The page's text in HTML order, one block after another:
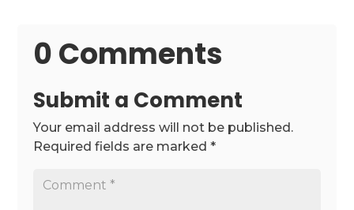
0 Comments
Submit a Comment
Your email address will not be published.
Required fields are marked*